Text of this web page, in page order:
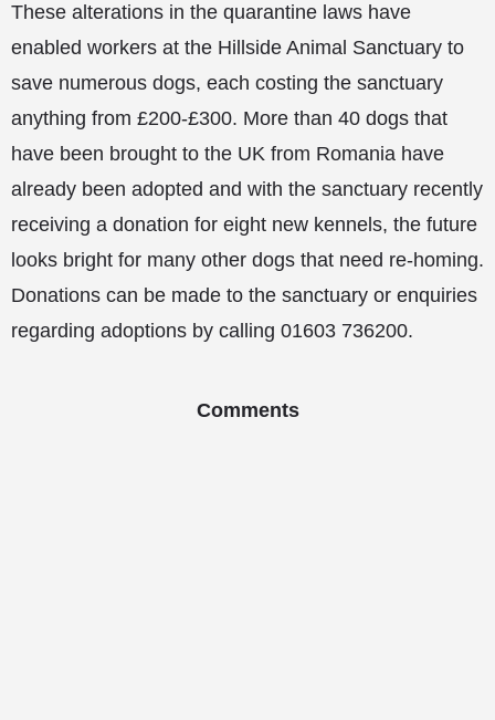
These alterations in the quarantine laws have
enabled workers at the Hillside Animal Sanctuary to
save numerous dogs, each costing the sanctuary
anything from £200-£300. More than 40 dogs that
have been brought to the UK from Romania have
already been adopted and with the sanctuary recently
receiving a donation for eight new kennels, the future
looks bright for many other dogs that need re-homing.
Donations can be made to the sanctuary or enquiries
regarding adoptions by calling 01603 736200.
Comments